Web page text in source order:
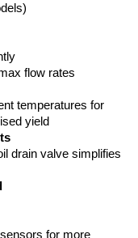
flow rates
temperatures for
yield
drain valve simplifies
for more